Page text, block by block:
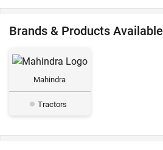
Brands & Products
Mahindra
Tractors